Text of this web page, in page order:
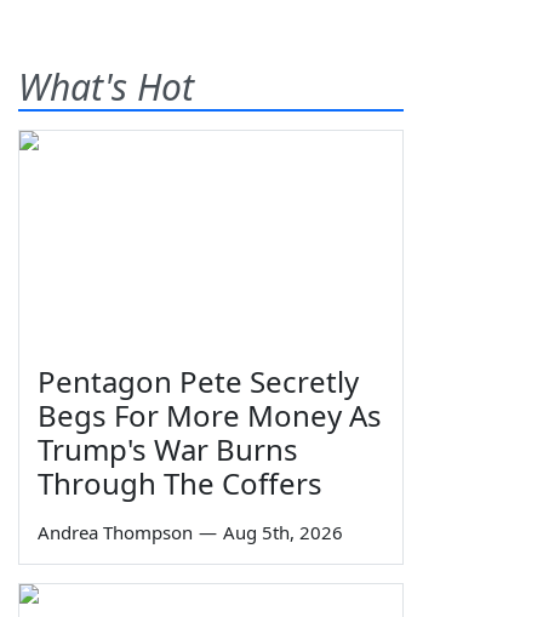
What's Hot
Pentagon Pete Secretly
Begs For More Money As
Trump's War Burns
Through The Coffers
Andrea Thompson — Aug 5th, 2026